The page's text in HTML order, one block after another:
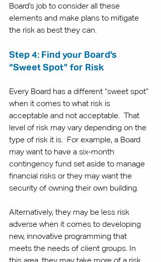
Board’s job to consider all these
elements and make plans to mitigate
the risk as best they can.
Step 4: Find your Board’s
“Sweet Spot” for Risk
Every Board has a different “sweet spot”
when it comes to what risk is
acceptable and not acceptable.  That
level of risk may vary depending on the
type of risk it is.  For example, a Board
may want to have a six-month
contingency fund set aside to manage
financial risks or they may want the
security of owning their own building.
Alternatively, they may be less risk
adverse when it comes to developing
new, innovative programming that
meets the needs of client groups. In
this area, they may take more of a risk,